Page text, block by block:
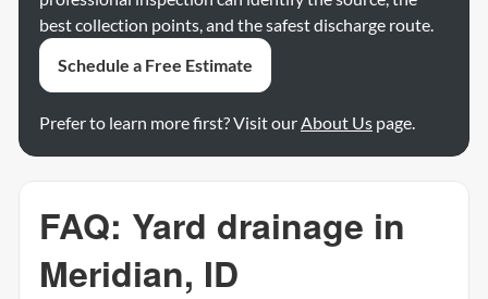
best collection points, and the safest discharge route.
Schedule a Free Estimate
Prefer to learn more first? Visit ourAbout Us page.
FAQ: Yard drainage in
Meridian, ID